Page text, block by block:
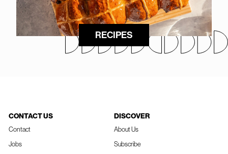
RECIPES
CONTACT US
Contact
Jobs
DISCOVER
About Us
Subscribe